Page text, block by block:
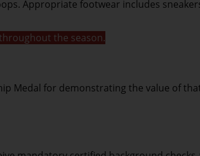
Appropriate footwear includes
the season.
Medal for demonstrating the value of